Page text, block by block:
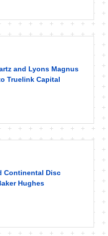
and Lyons Magnus
Truelink Capital
Continental Disc
Hughes